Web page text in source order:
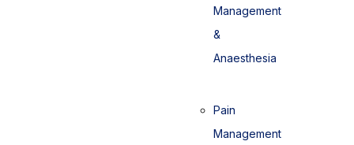
Management
&
Anaesthesia
Pain
Management